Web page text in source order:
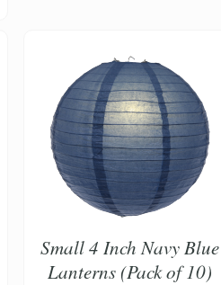
Small 4 Inch Navy Blue
Lanterns (Pack of 10)